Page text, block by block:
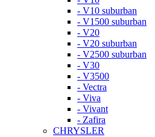
- V10 suburban
- V1500 suburban
- V20
- V20 suburban
- V2500 suburban
- V30
- V3500
- Vectra
- Viva
- Vivant
- Zafira
CHRYSLER